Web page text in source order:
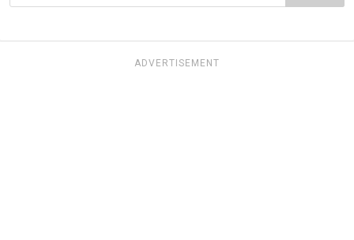
ADVERTISEMENT